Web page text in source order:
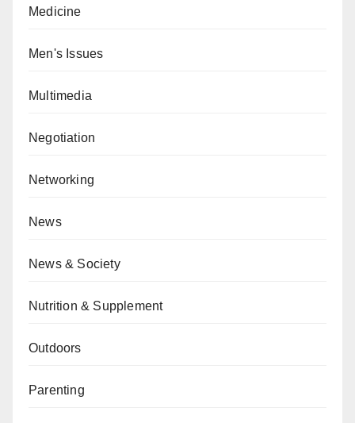
Medicine
Men's Issues
Multimedia
Negotiation
Networking
News
News & Society
Nutrition & Supplement
Outdoors
Parenting